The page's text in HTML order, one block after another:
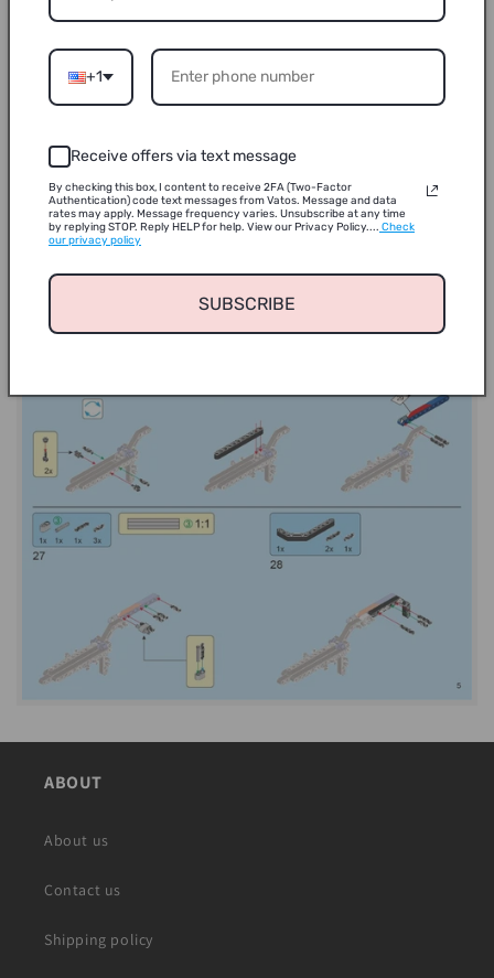
ABOUT
About us
Contact us
Shipping policy
+1
Receive offers via text message
By checking this box, I content to receive 2FA (Two-Factor
Authentication) code text messages from Vatos. Message and data
rates may apply. Message frequency varies. Unsubscribe at any time
by replying STOP. Reply HELP for help. View our Privacy Policy.... Check
our privacy policy
SUBSCRIBE